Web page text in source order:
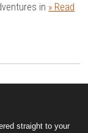
in » Read
straight to your